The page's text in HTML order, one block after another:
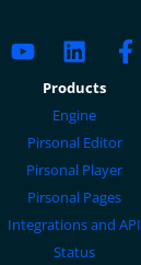
Products
Engine
Pirsonal Editor
Pirsonal Player
Pirsonal Pages
Integrations and API
Status